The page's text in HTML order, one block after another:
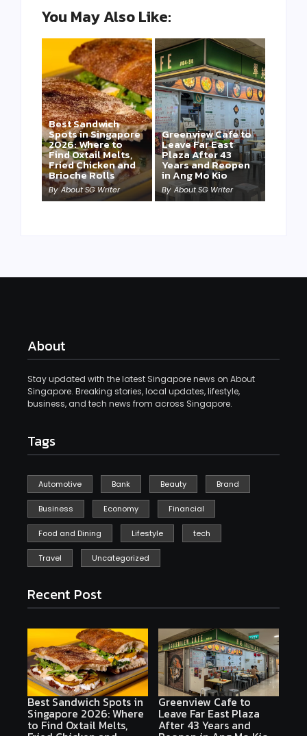
You May Also Like:
Best Sandwich
Spots in Singapore
2026: Where to
Find Oxtail Melts,
Fried Chicken and
Brioche Rolls
By About SG Writer
Greenview Cafe to
Leave Far East
Plaza After 43
Years and Reopen
in Ang Mo Kio
By About SG Writer
About
Stay updated with the latest Singapore news on About
Singapore. Breaking stories, local updates, lifestyle,
business, and tech news from across Singapore.
Tags
Automotive Bank Beauty Brand
Business Economy Financial
Food and Dining Lifestyle tech
Travel Uncategorized
Recent Post
Best Sandwich Spots in
Singapore 2026: Where
to Find Oxtail Melts,
Greenview Cafe to
Leave Far East Plaza
After 43 Years and